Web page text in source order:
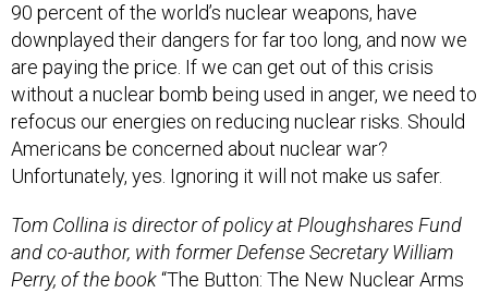
90 percent of the world’s nuclear weapons, have
downplayed their dangers for far too long, and now we
are paying the price. If we can get out of this crisis
without a nuclear bomb being used in anger, we need to
refocus our energies on reducing nuclear risks. Should
Americans be concerned about nuclear war?
Unfortunately, yes. Ignoring it will not make us safer.
Tom Collina is director of policy at Ploughshares Fund
and co-author, with former Defense Secretary William
Perry, of the book“The Button: The New Nuclear Arms